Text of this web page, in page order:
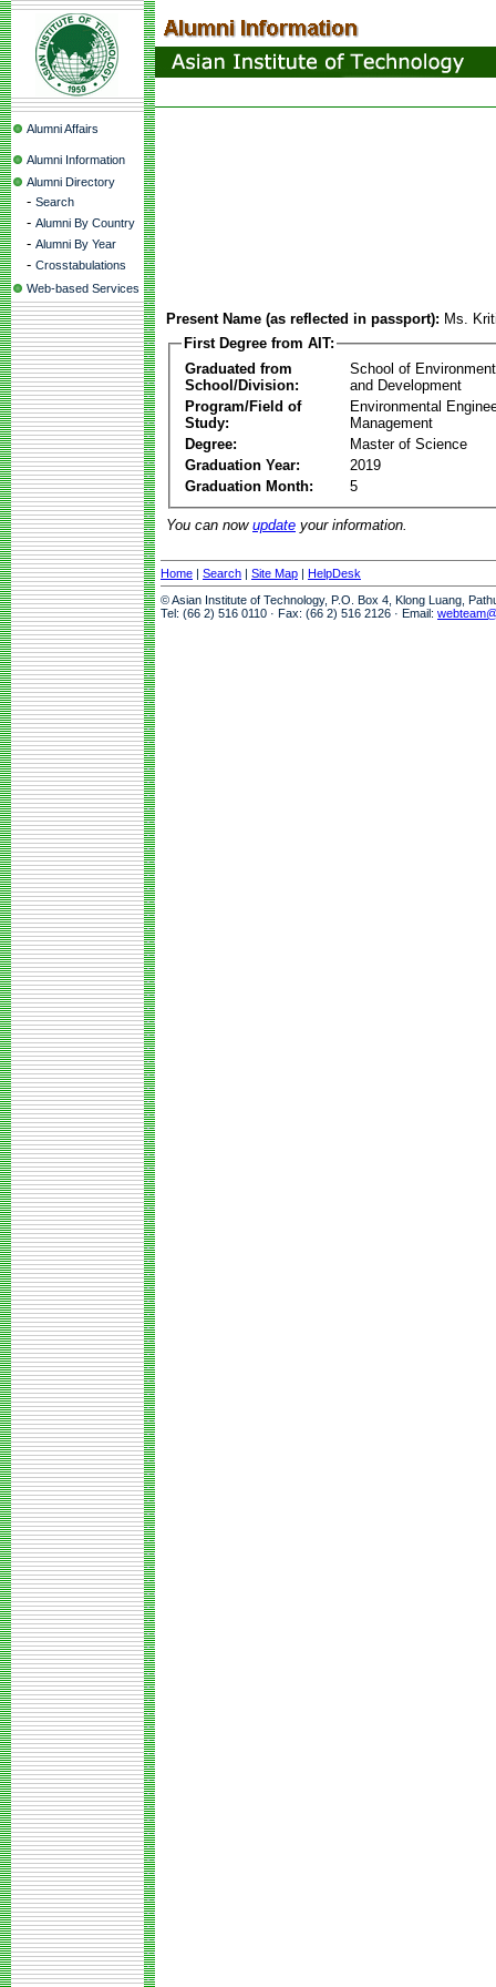
Alumni Affairs
Alumni Information
Alumni Directory
- Search
- Alumni By Country
- Alumni By Year
- Crosstabulations
Web-based Services
Present Name (as reflected in passport): Ms.
First Degree from AIT:
Graduated from
School/Division:
School of
and Development
Program/Field of
Study:
Environmental
Management
Degree:
Master of Science
Graduation Year:
2019
Graduation Month:
5
You can now update your information.
Home | Search | Site Map | HelpDesk
© Asian Institute of Technology, P.O. Box 4, Klong Luang,
Tel: (66 2) 516 0110 · Fax: (66 2) 516 2126 · Email: